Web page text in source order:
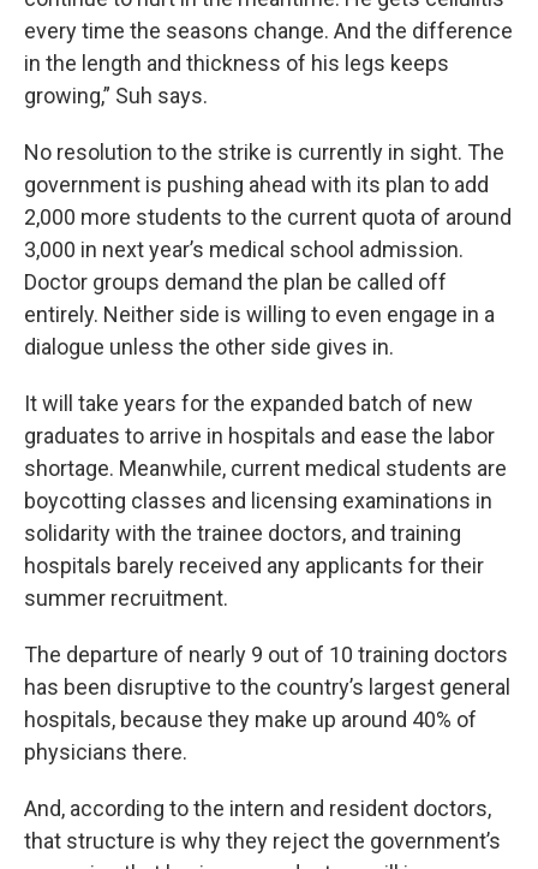
every time the seasons change. And the difference
in the length and thickness of his legs keeps
growing,” Suh says.
No resolution to the strike is currently in sight. The
government is pushing ahead with its plan to add
2,000 more students to the current quota of around
3,000 in next year’s medical school admission.
Doctor groups demand the plan be called off
entirely. Neither side is willing to even engage in a
dialogue unless the other side gives in.
It will take years for the expanded batch of new
graduates to arrive in hospitals and ease the labor
shortage. Meanwhile, current medical students are
boycotting classes and licensing examinations in
solidarity with the trainee doctors, and training
hospitals barely received any applicants for their
summer recruitment.
The departure of nearly 9 out of 10 training doctors
has been disruptive to the country’s largest general
hospitals, because they make up around 40% of
physicians there.
And, according to the intern and resident doctors,
that structure is why they reject the government’s